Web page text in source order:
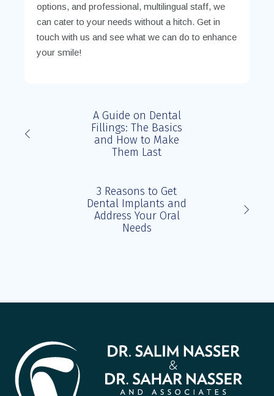
options, and professional, multilingual staff, we
can cater to your needs without a hitch. Get in
touch with us and see what we can do to enhance
your smile!
A Guide on Dental
Fillings: The Basics
and How to Make
Them Last
3 Reasons to Get
Dental Implants and
Address Your Oral
Needs